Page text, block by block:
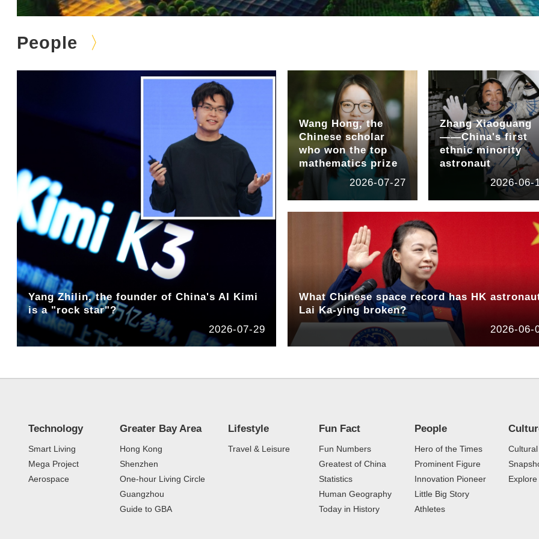
People
Yang Zhilin, the founder of China's AI Kimi
is a "rock star"?
2026-07-29
Wang Hong, the
Chinese scholar
who won the top
mathematics prize
2026-07-27
Zhang Xiaoguang
——China's first
ethnic minority
astronaut
2026-06-
What Chinese space record has HK
Lai Ka-ying broken?
2026-06-
Technology
Smart Living
Mega Project
Aerospace
Greater Bay Area
Hong Kong
Shenzhen
One-hour Living Circle
Guangzhou
Guide to GBA
Lifestyle
Travel & Leisure
Fun Fact
Fun Numbers
Greatest of China
Statistics
Human Geography
Today in History
People
Hero of the Times
Prominent Figure
Innovation Pioneer
Little Big Story
Athletes